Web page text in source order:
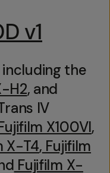
v1
including the
H2, and
IV
X100VI,
X-T4, Fujifilm
Fujifilm X-